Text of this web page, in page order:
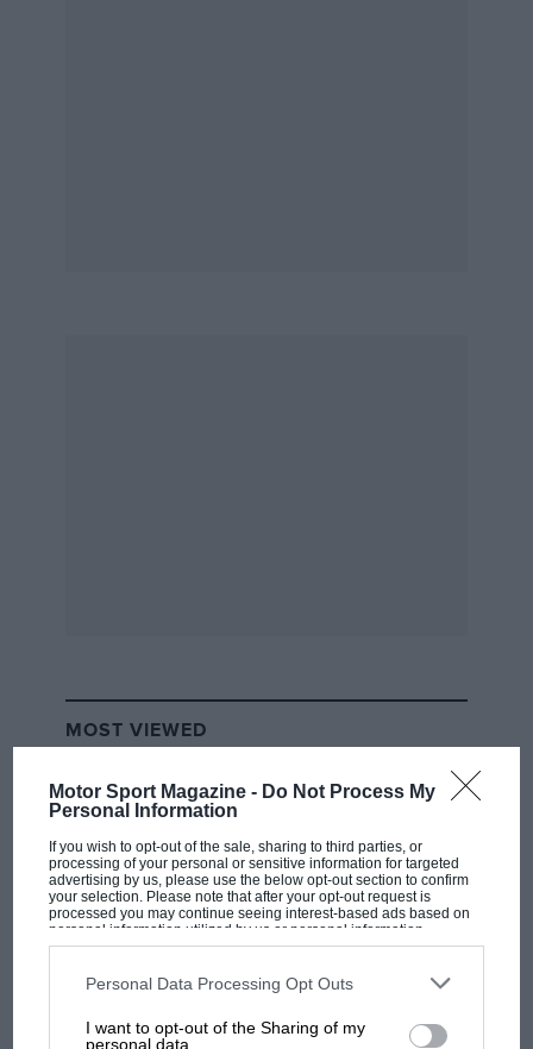
Motor Sport Magazine - Do Not Process My
Personal Information
If you wish to opt-out of the sale, sharing to third parties, or
processing of your personal or sensitive information for targeted
advertising by us, please use the below opt-out section to confirm
your selection. Please note that after your opt-out request is
processed you may continue seeing interest-based ads based on
personal information utilized by us or personal information
disclosed to third parties prior to your opt-out. You may separately
third parties on the IAB’s list of downstream participants. This
information may also be disclosed by us to third parties on the
third parties.
Personal Data Processing Opt Outs
I want to opt-out of the Sharing of my
personal data.
MOST VIEWED
MOTOGP